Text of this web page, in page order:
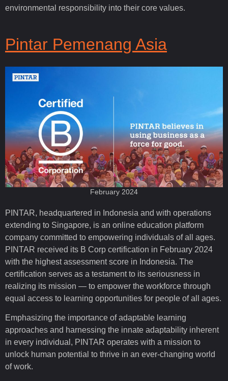
environmental responsibility into their core values.
Pintar Pemenang Asia
February 2024
PINTAR, headquartered in Indonesia and with operations
extending to Singapore, is an online education platform
company committed to empowering individuals of all ages.
PINTAR received its B Corp certification in February 2024
with the highest assessment score in Indonesia. The
certification serves as a testament to its seriousness in
realizing its mission — to empower the workforce through
equal access to learning opportunities for people of all ages.
Emphasizing the importance of adaptable learning
approaches and harnessing the innate adaptability inherent
in every individual, PINTAR operates with a mission to
unlock human potential to thrive in an ever-changing world
of work.